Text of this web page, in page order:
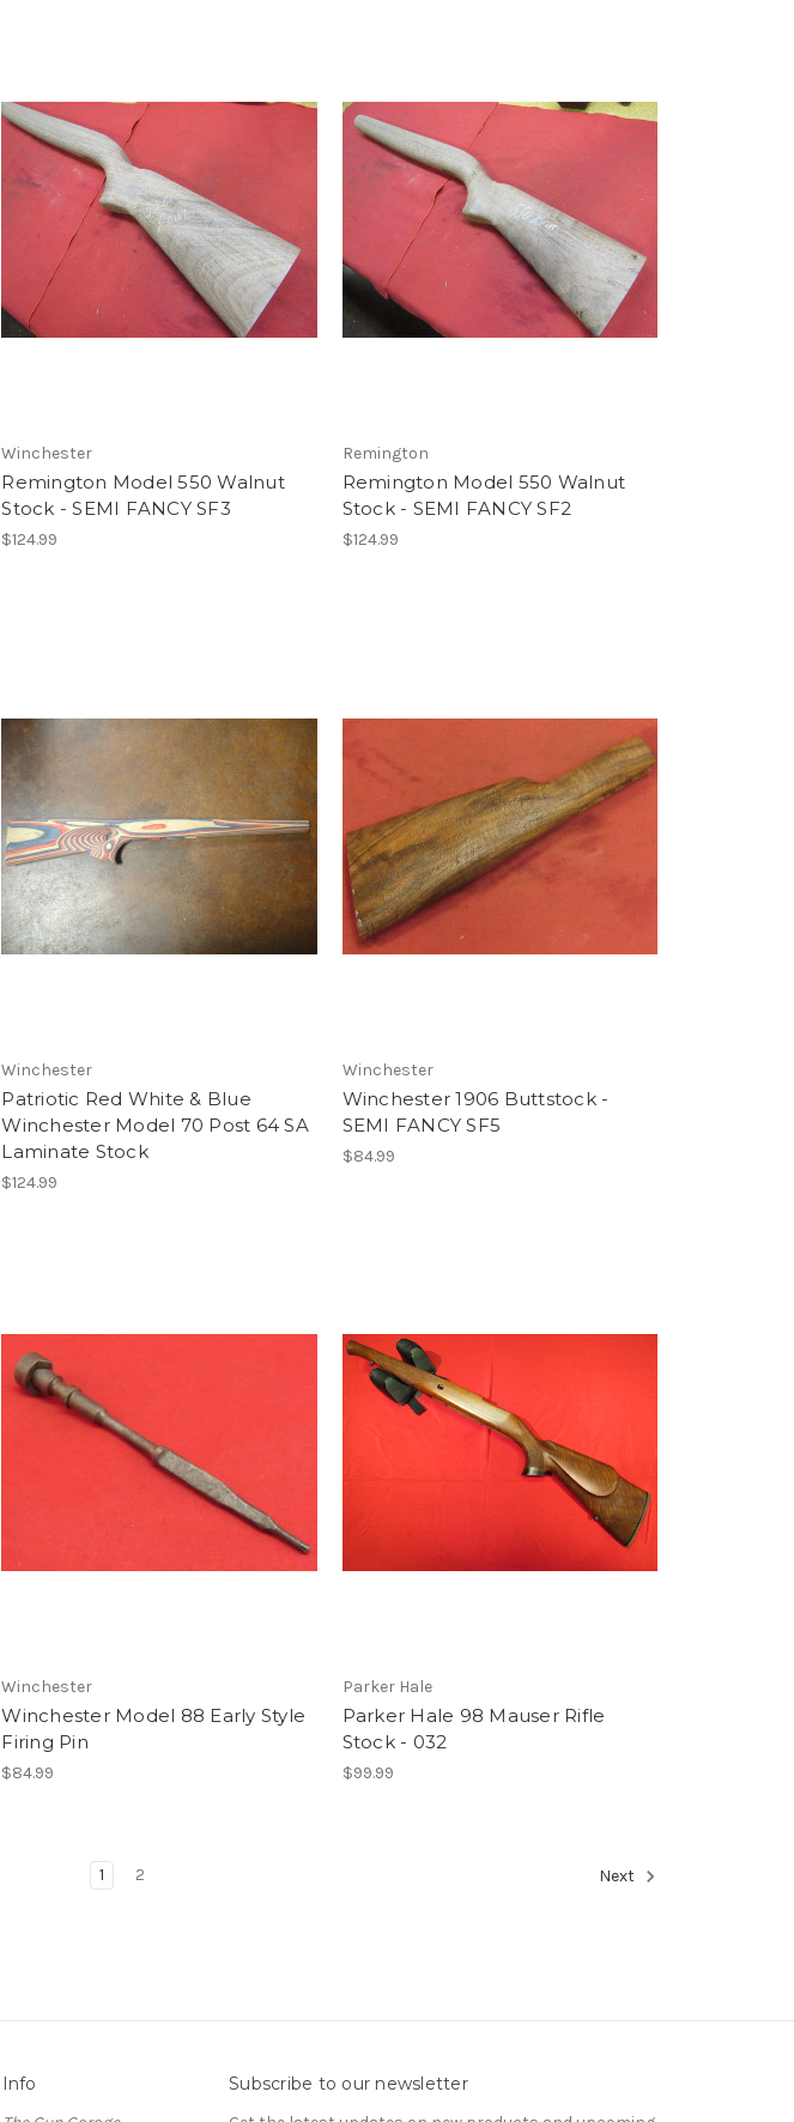
Winchester
Remington Model 550 Walnut
Stock - SEMI FANCY SF3
$124.99
Remington
Remington Model 550 Walnut
Stock - SEMI FANCY SF2
$124.99
Winchester
Patriotic Red White & Blue
Winchester Model 70 Post 64 SA
Laminate Stock
$124.99
Winchester
Winchester 1906 Buttstock -
SEMI FANCY SF5
$84.99
Winchester
Winchester Model 88 Early Style
Firing Pin
$84.99
Parker Hale
Parker Hale 98 Mauser Rifle
Stock - 032
$99.99
1 2 Next
Info Subscribe to our newsletter